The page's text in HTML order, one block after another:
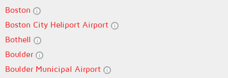
Boston
Boston City Heliport Airport
Bothell
Boulder
Boulder Municipal Airport